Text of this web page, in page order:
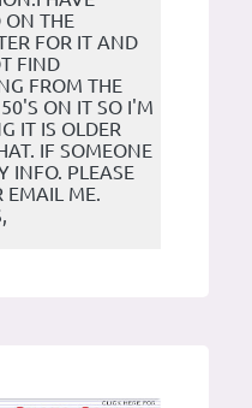
ON THE
FOR IT AND
FIND
FROM THE
ON IT SO I'M
IT IS OLDER
IF SOMEONE
INFO. PLEASE
EMAIL ME.